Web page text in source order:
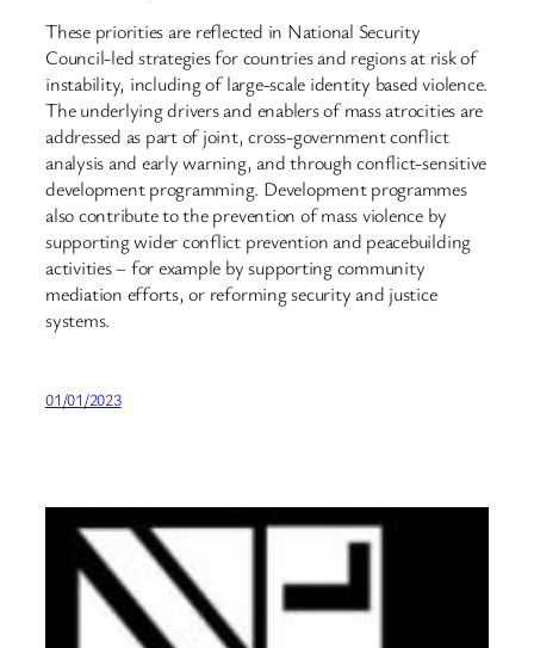
These priorities are reflected in National Security
Council-led strategies for countries and regions at risk of
instability, including of large-scale identity based violence.
The underlying drivers and enablers of mass atrocities are
addressed as part of joint, cross-government conflict
analysis and early warning, and through conflict-sensitive
development programming. Development programmes
also contribute to the prevention of mass violence by
supporting wider conflict prevention and peacebuilding
activities – for example by supporting community
mediation efforts, or reforming security and justice
systems.
01/01/2023